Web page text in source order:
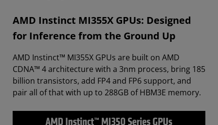
AMD Instinct MI355X GPUs: Designed
for Inference from the Ground Up
AMD Instinct™ MI355X GPUs are built on AMD
CDNA™ 4 architecture with a 3nm process, bring 185
billion transistors, add FP4 and FP6 support, and
pair all of that with up to 288GB of HBM3E memory.